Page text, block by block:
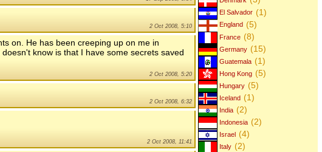
El Salvador (1)
England (5)
France (8)
Germany (15)
Guatemala (1)
Hong Kong (5)
Hungary (5)
Iceland (1)
India (2)
Indonesia (2)
Israel (4)
Italy (2)
2 Oct 2008, 5:10
on. He has been creeping up on me in
know is that I have some secrets saved
2 Oct 2008, 5:20
2 Oct 2008, 6:32
2 Oct 2008, 11:41